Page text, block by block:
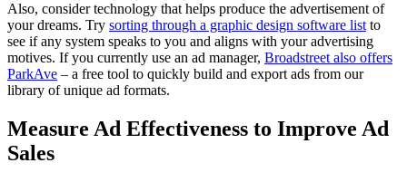
Also, consider technology that helps produce the advertisement of
your dreams. Try sorting through a graphic design software list to
see if any system speaks to you and aligns with your advertising
motives. If you currently use an ad manager, Broadstreet also offers
ParkAve – a free tool to quickly build and export ads from our
library of unique ad formats.
Measure Ad Effectiveness to Improve Ad
Sales